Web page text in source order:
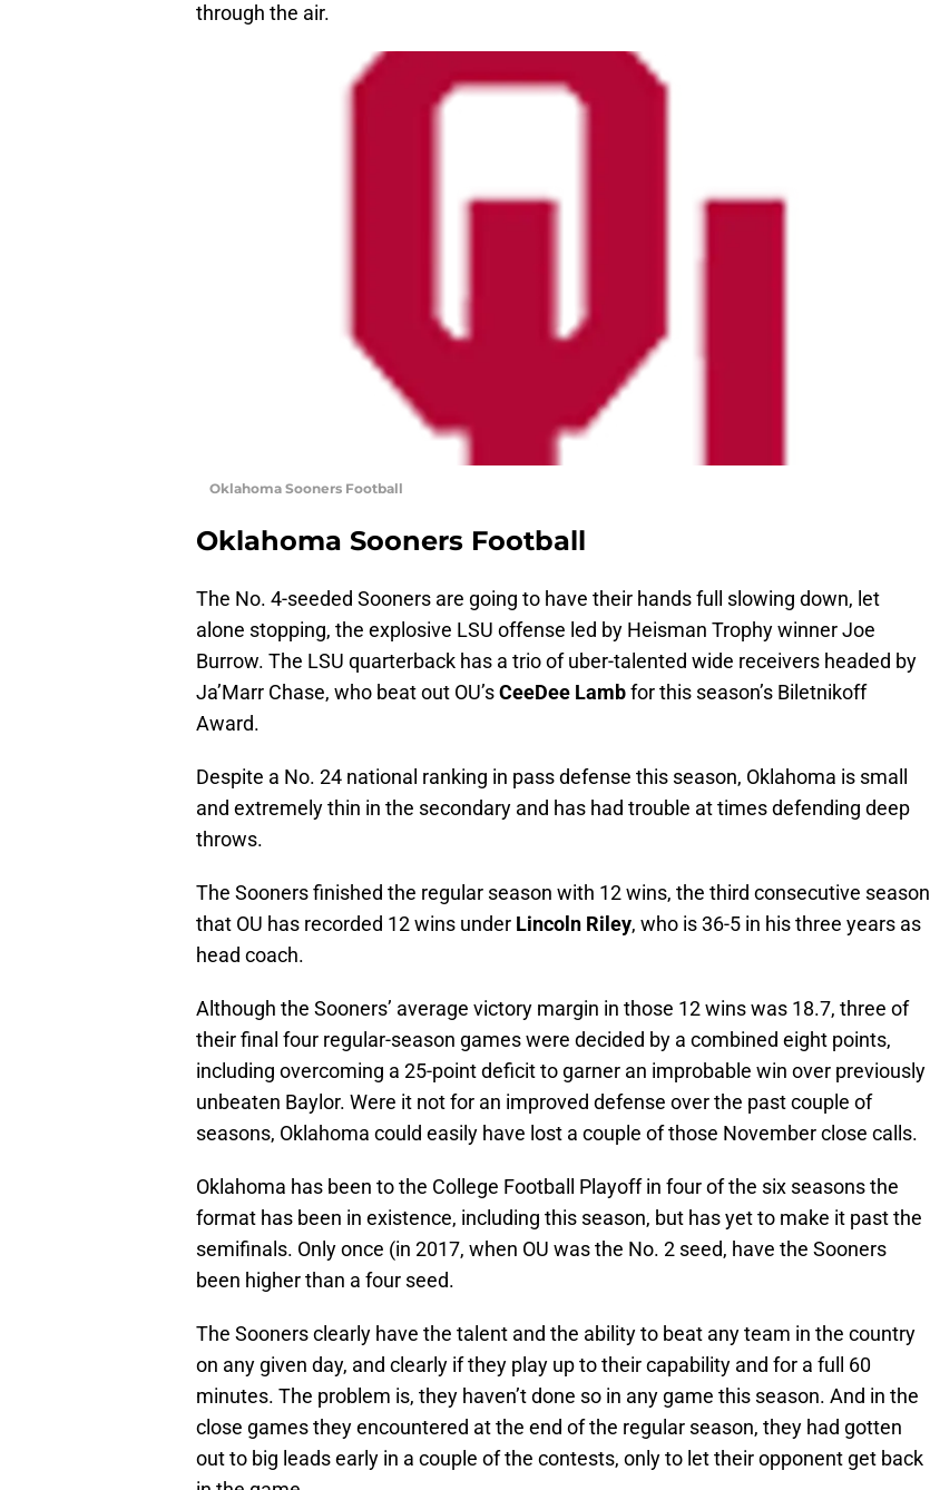
through the air.
Oklahoma Sooners Football
Oklahoma Sooners Football
The No. 4-seeded Sooners are going to have their hands full slowing down, let
alone stopping, the explosive LSU offense led by Heisman Trophy winner Joe
Burrow. The LSU quarterback has a trio of uber-talented wide receivers headed by
Ja’Marr Chase, who beat out OU’sCeeDee Lambfor this season’s Biletnikoff
Award.
Despite a No. 24 national ranking in pass defense this season, Oklahoma is small
and extremely thin in the secondary and has had trouble at times defending deep
throws.
The Sooners finished the regular season with 12 wins, the third consecutive season
that OU has recorded 12 wins under Lincoln Riley, who is 36-5 in his three years as
head coach.
Although the Sooners’ average victory margin in those 12 wins was 18.7, three of
their final four regular-season games were decided by a combined eight points,
including overcoming a 25-point deficit to garner an improbable win over previously
unbeaten Baylor. Were it not for an improved defense over the past couple of
seasons, Oklahoma could easily have lost a couple of those November close calls.
Oklahoma has been to the College Football Playoff in four of the six seasons the
format has been in existence, including this season, but has yet to make it past the
semifinals. Only once (in 2017, when OU was the No. 2 seed, have the Sooners
been higher than a four seed.
The Sooners clearly have the talent and the ability to beat any team in the country
on any given day, and clearly if they play up to their capability and for a full 60
minutes. The problem is, they haven’t done so in any game this season. And in the
close games they encountered at the end of the regular season, they had gotten
out to big leads early in a couple of the contests, only to let their opponent get back